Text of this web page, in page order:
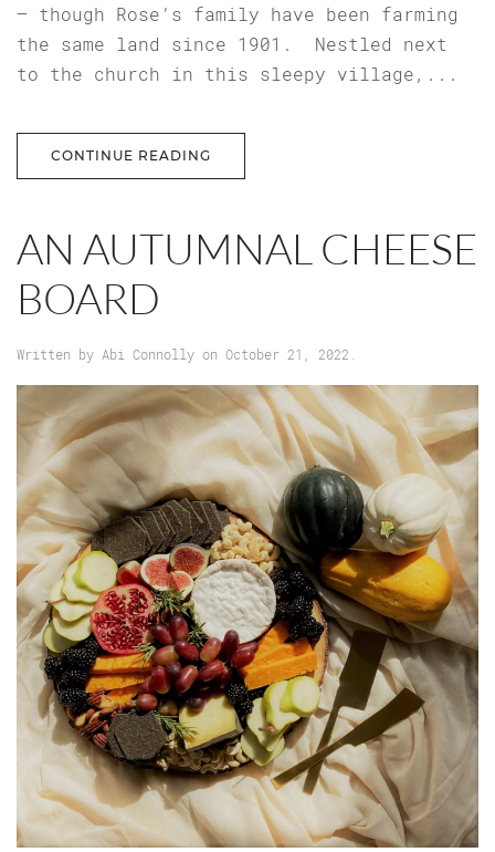
– though Rose’s family have been farming
the same land since 1901. Nestled next
to the church in this sleepy village,...
CONTINUE READING
AN AUTUMNAL CHEESE
BOARD
Written by Abi Connolly on October 21, 2022